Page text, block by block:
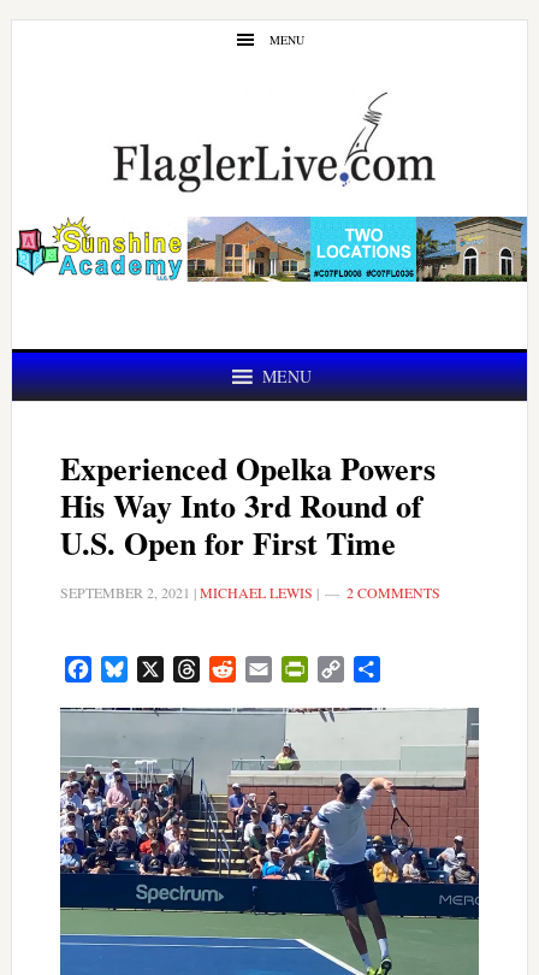
Skip
Skip
MENU
MENU
Experienced Opelka Powers
His Way Into 3rd Round of
U.S. Open for First Time
SEPTEMBER 2, 2021 |MICHAEL LEWIS | 2 COMMENTS
FacebookBluesky ThreadsRedditEmail PrintFriendly
Copy